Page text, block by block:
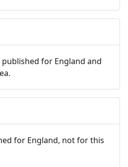
for England and
for England, not for this